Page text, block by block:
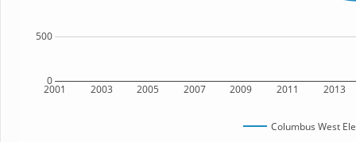
2001 2003 2005 2007 2009 2011 2013
0
500
Columbus West